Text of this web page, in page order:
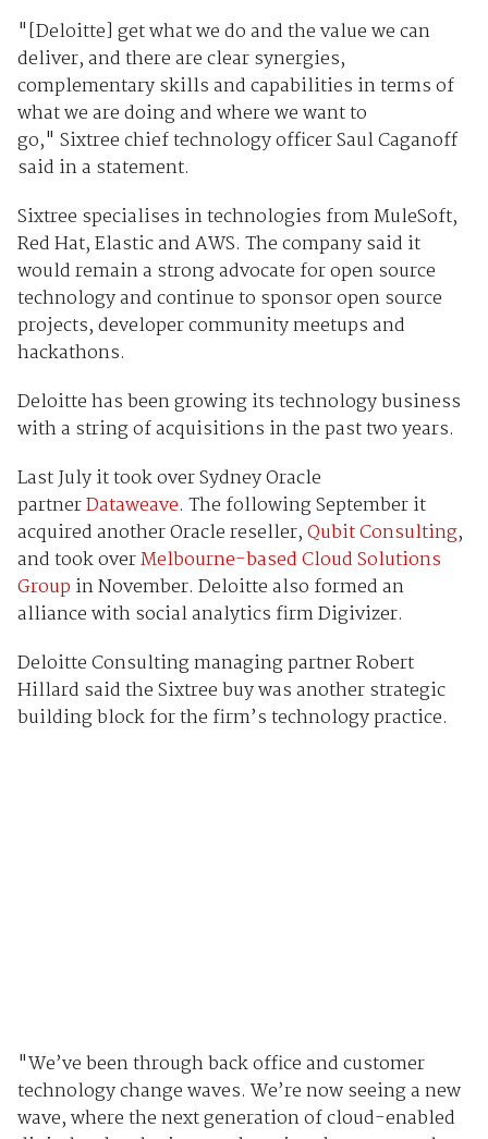
"[Deloitte] get what we do and the value we can
deliver, and there are clear synergies,
complementary skills and capabilities in terms of
what we are doing and where we want to
go," Sixtree chief technology officer Saul Caganoff
said in a statement.
Sixtree specialises in technologies from MuleSoft,
Red Hat, Elastic and AWS. The company said it
would remain a strong advocate for open source
technology and continue to sponsor open source
projects, developer community meetups and
hackathons.
Deloitte has been growing its technology business
with a string of acquisitions in the past two years.
Last July it took over Sydney Oracle
partnerDataweave. The following September it
acquired another Oracle reseller,Qubit Consulting,
and took overMelbourne-based Cloud Solutions
Group in November. Deloitte also formed an
alliance with social analytics firm Digivizer.
Deloitte Consulting managing partner Robert
Hillard said the Sixtree buy was another strategic
building block for the firm’s technology practice.
"We’ve been through back office and customer
technology change waves. We’re now seeing a new
wave, where the next generation of cloud-enabled